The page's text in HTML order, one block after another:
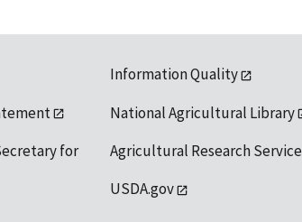
for
Information Quality
National Agricultural Library
Agricultural Research Service
USDA.gov